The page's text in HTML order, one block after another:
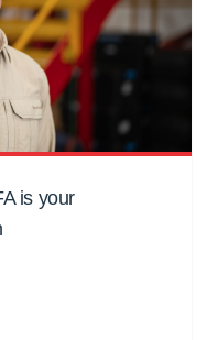
is your